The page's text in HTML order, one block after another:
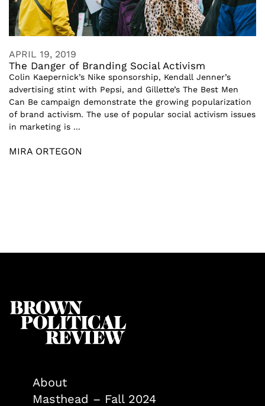
APRIL 19, 2019
The Danger of Branding Social Activism
Colin Kaepernick’s Nike sponsorship, Kendall Jenner’s
advertising stint with Pepsi, and Gillette’s The Best Men
Can Be campaign demonstrate the growing popularization
of brand activism. The use of popular social activism issues
in marketing is ...
MIRA ORTEGON
About
Masthead – Fall 2024